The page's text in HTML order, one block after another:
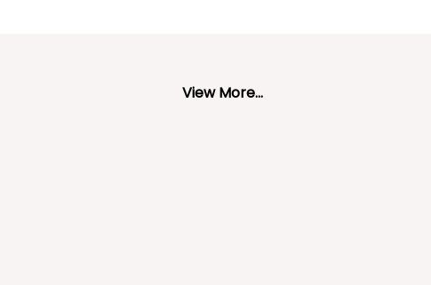
View More...